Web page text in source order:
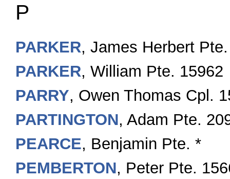
P
PARKER, James Herbert Pte.
PARKER, William Pte. 15962
PARRY, Owen Thomas Cpl.
PARTINGTON, Adam Pte.
PEARCE, Benjamin Pte. *
PEMBERTON, Peter Pte.